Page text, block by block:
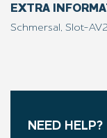
EXTRA
Schmersal, Slot-
NEED HELP?